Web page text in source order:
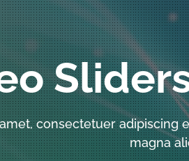
consectetuer
magna